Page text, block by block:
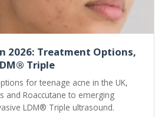
2026: Treatment Options,
Triple
for teenage acne in the UK,
and Roaccutane to emerging
LDM® Triple ultrasound.